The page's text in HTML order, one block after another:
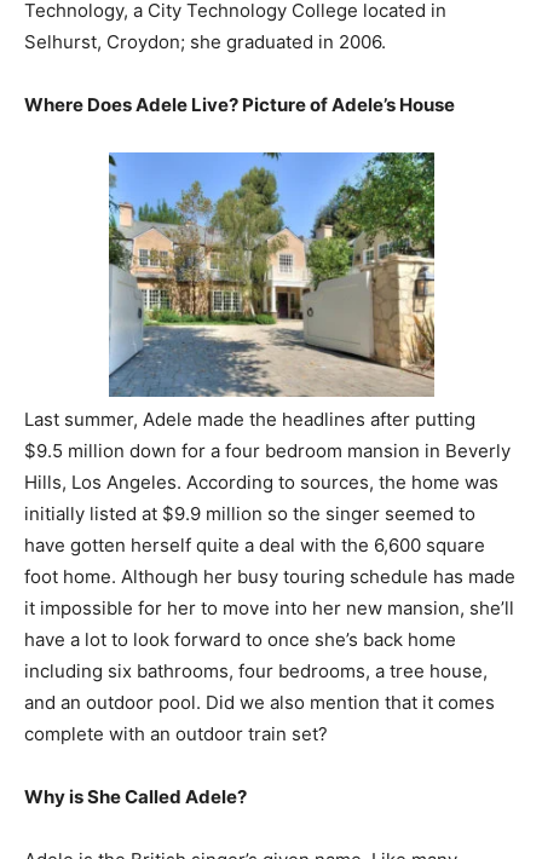
Technology, a City Technology College located in
Selhurst, Croydon; she graduated in 2006.
Where Does Adele Live? Picture of Adele’s House
Last summer, Adele made the headlines after putting
$9.5 million down for a four bedroom mansion in Beverly
Hills, Los Angeles. According to sources, the home was
initially listed at $9.9 million so the singer seemed to
have gotten herself quite a deal with the 6,600 square
foot home. Although her busy touring schedule has made
it impossible for her to move into her new mansion, she’ll
have a lot to look forward to once she’s back home
including six bathrooms, four bedrooms, a tree house,
and an outdoor pool. Did we also mention that it comes
complete with an outdoor train set?
Why is She Called Adele?